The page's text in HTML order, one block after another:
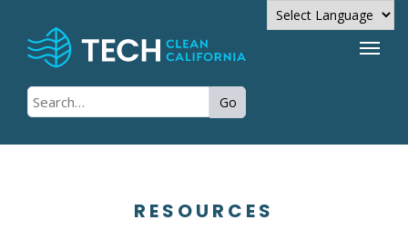
Go
RESOURCES